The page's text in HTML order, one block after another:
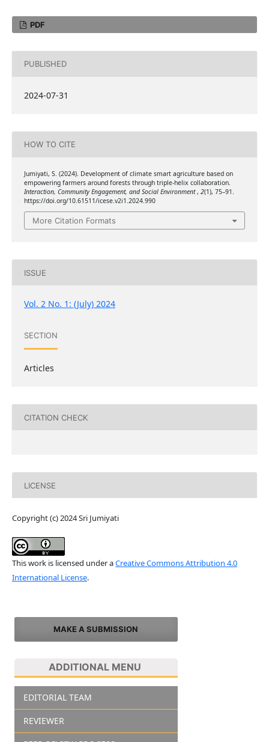
PDF
PUBLISHED
2024-07-31
HOW TO CITE
Jumiyati, S. (2024). Development of climate smart agriculture based on
empowering farmers around forests through triple-helix collaboration.
Interaction, Community Engagement, and Social Environment, 2(1), 75–91.
https://doi.org/10.61511/icese.v2i1.2024.990
More Citation Formats
ISSUE
Vol. 2 No. 1: (July) 2024
SECTION
Articles
CITATION CHECK
LICENSE
Copyright (c) 2024 Sri Jumiyati
This work is licensed under aCreative Commons Attribution 4.0
International License.
MAKE A SUBMISSION
ADDITIONAL MENU
EDITORIAL TEAM
REVIEWER